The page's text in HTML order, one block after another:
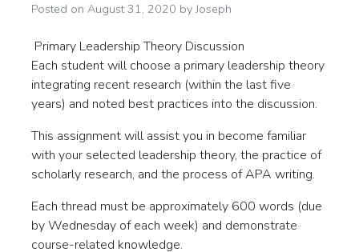
Posted on August 31, 2020 byJoseph
Primary Leadership Theory Discussion
Each student will choose a primary leadership theory
integrating recent research (within the last five
years) and noted best practices into the discussion.
This assignment will assist you in become familiar
with your selected leadership theory, the practice of
scholarly research, and the process of APA writing.
Each thread must be approximately 600 words (due
by Wednesday of each week) and demonstrate
course-related knowledge.